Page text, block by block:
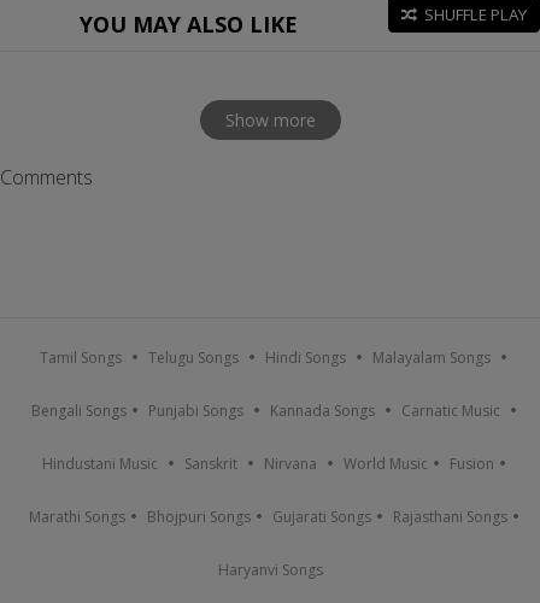
YOU MAY ALSO LIKE SHUFFLE PLAY
Show more
Comments
Tamil Songs Telugu Songs Hindi Songs Malayalam Songs
Bengali Songs Punjabi Songs Kannada Songs Carnatic Music
Hindustani Music Sanskrit Nirvana World Music Fusion
Marathi Songs Bhojpuri Songs Gujarati Songs Rajasthani Songs
Haryanvi Songs